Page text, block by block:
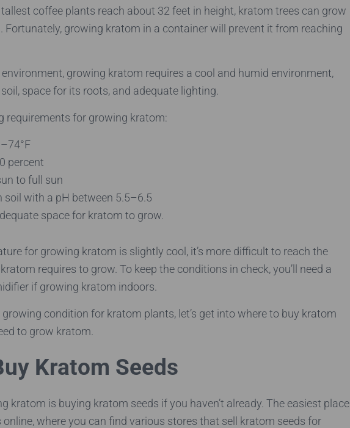
coffee plants reach about 32 feet in height, kratom trees can grow
Fortunately, growing kratom in a container will prevent it from reaching
growing kratom requires a cool and humid environment,
space for its roots, and adequate lighting.
requirements for growing kratom:
percent
to full sun
soil with a pH between 5.5–6.5
space for kratom to grow.
for growing kratom is slightly cool, it’s more difficult to reach the
requires to grow. To keep the conditions in check, you’ll need a
if growing kratom indoors.
growing condition for kratom plants, let’s get into where to buy kratom
to grow kratom.
Kratom Seeds
kratom is buying kratom seeds if you haven’t already. The easiest place
where you can find various stores that sell kratom seeds for